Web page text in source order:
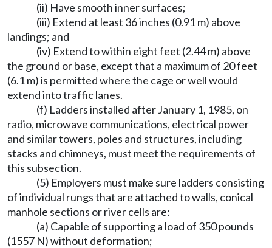
(ii) Have smooth inner surfaces;
(iii) Extend at least 36 inches (0.91 m) above
landings; and
(iv) Extend to within eight feet (2.44 m) above
the ground or base, except that a maximum of 20 feet
(6.1 m) is permitted where the cage or well would
extend into traffic lanes.
(f) Ladders installed after January 1, 1985, on
radio, microwave communications, electrical power
and similar towers, poles and structures, including
stacks and chimneys, must meet the requirements of
this subsection.
(5) Employers must make sure ladders consisting
of individual rungs that are attached to walls, conical
manhole sections or river cells are:
(a) Capable of supporting a load of 350 pounds
(1557 N) without deformation;